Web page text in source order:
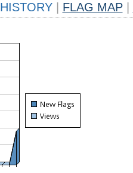
HISTORY FLAG MAP